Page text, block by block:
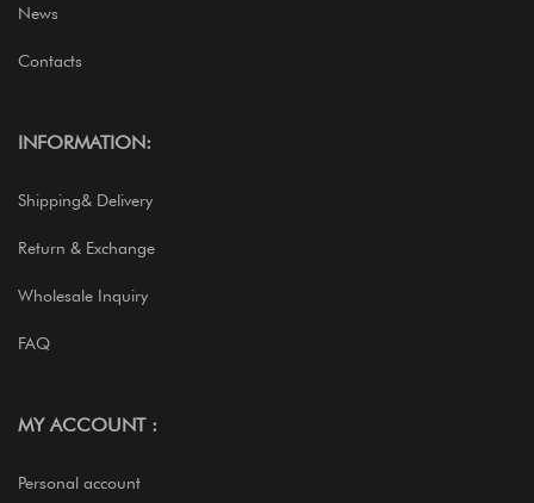
News
Contacts
INFORMATION:
Shipping& Delivery
Return & Exchange
Wholesale Inquiry
FAQ
MY ACCOUNT :
Personal account